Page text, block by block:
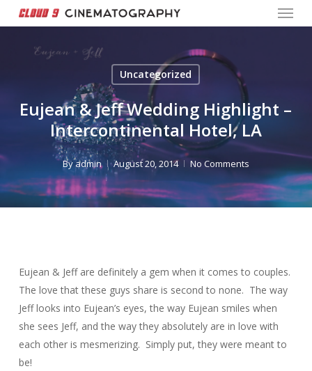
to
Menu
Uncategorized
Eujean & Jeff Wedding Highlight –
Intercontinental Hotel, LA
Byadmin August 20, 2014 No Comments
Eujean & Jeff are definitely a gem when it comes to couples.
The love that these guys share is second to none. The way
Jeff looks into Eujean’s eyes, the way Eujean smiles when
she sees Jeff, and the way they absolutely are in love with
each other is mesmerizing. Simply put, they were meant to
be!